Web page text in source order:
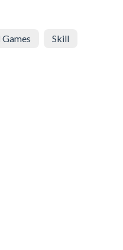
Skill